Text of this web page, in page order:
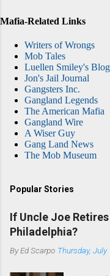
Mafia-Related Links
Writers of Wrongs
Mob Tales
Luellen Smiley's Blog
Jon's Jail Journal
Gangsters Inc.
Gangland Legends
The American Mafia
Gangland Wire
A Wiser Guy
Gang Land News
The Mob Museum
Popular Stories
If Uncle Joe
Philadelphia?
ByEd Scarpo Thursday, July